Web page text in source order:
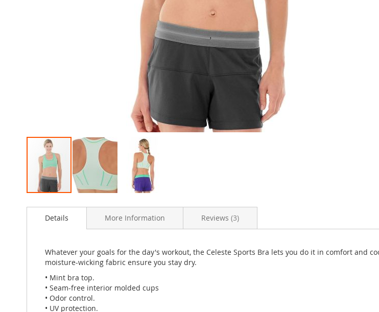
to
images
Details
Whatever your goals for the day's workout, the Celeste Sports Bra lets you do it in comfort and
moisture-wicking fabric ensure you stay dry.
• Mint bra top.
• Seam-free interior molded cups
• Odor control.
• UV protection.
More Information Reviews 3